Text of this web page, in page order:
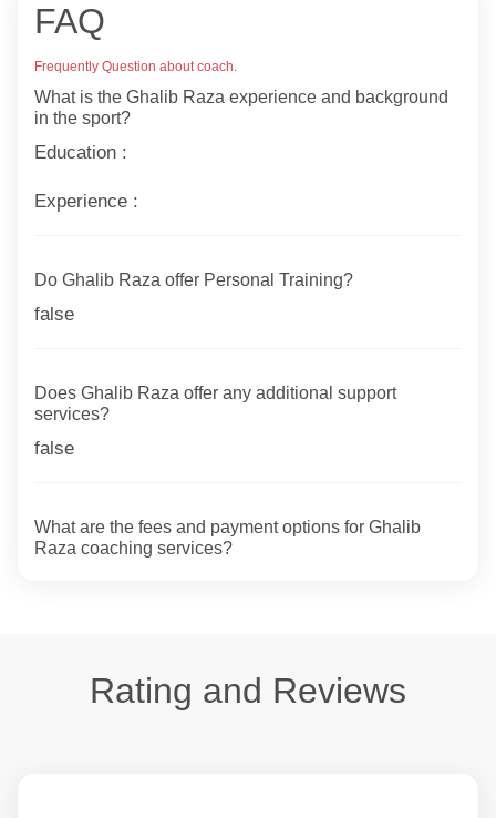
FAQ
Frequently Question about coach.
What is the Ghalib Raza experience and background
in the sport?
Education :
Experience :
Do Ghalib Raza offer Personal Training?
false
Does Ghalib Raza offer any additional support
services?
false
What are the fees and payment options for Ghalib
Raza coaching services?
Rating and Reviews